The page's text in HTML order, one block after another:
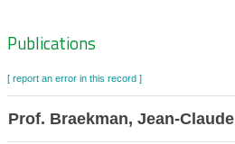
Zoeknavigatie
Publications
[ report an error in this record ]
Prof. Braekman, Jean-Claude